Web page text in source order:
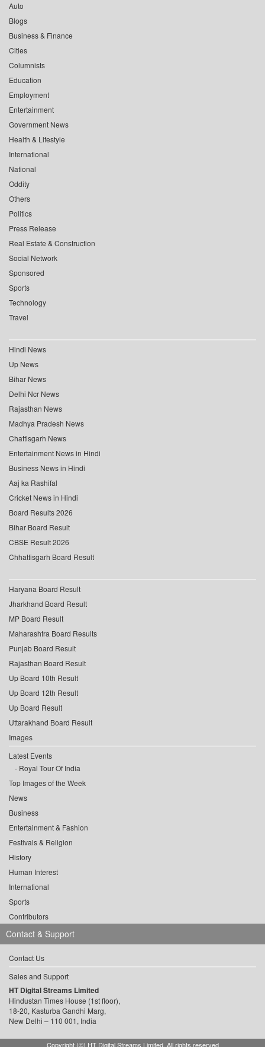
Auto
Blogs
Business & Finance
Cities
Columnists
Education
Employment
Entertainment
Government News
Health & Lifestyle
International
National
Oddity
Others
Politics
Press Release
Real Estate & Construction
Social Network
Sponsored
Sports
Technology
Travel
Hindi News
Up News
Bihar News
Delhi Ncr News
Rajasthan News
Madhya Pradesh News
Chattisgarh News
Entertainment News in Hindi
Business News in Hindi
Aaj ka Rashifal
Cricket News in Hindi
Board Results 2026
Bihar Board Result
CBSE Result 2026
Chhattisgarh Board Result
Haryana Board Result
Jharkhand Board Result
MP Board Result
Maharashtra Board Results
Punjab Board Result
Rajasthan Board Result
Up Board 10th Result
Up Board 12th Result
Up Board Result
Uttarakhand Board Result
Images
Latest Events
Royal Tour Of India
Top Images of the Week
News
Business
Entertainment & Fashion
Festivals & Religion
History
Human Interest
International
Sports
Contributors
Contact & Support
Contact Us
Sales and Support
HT Digital Streams Limited
Hindustan Times House (1st floor),
18-20, Kasturba Gandhi Marg,
New Delhi – 110 001, India
Copyright (©) HT Digital Streams Limited. All rights reserved